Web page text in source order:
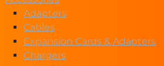
Adapters
Cables
Expansion Cards & Adapters
Chargers